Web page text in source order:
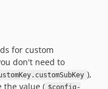
for custom
don't need to
),
the value ( $config-